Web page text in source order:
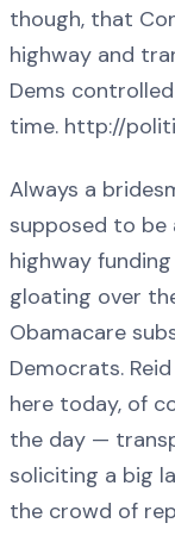
though, that
highway and
Dems
time. http://
Always a
supposed to be
highway
gloating over
Obamacare
Democrats.
here today, of
the day —
soliciting a big
the crowd of